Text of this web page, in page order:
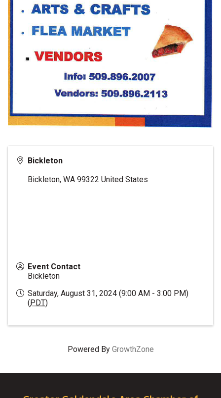
Bickleton
Bickleton, WA 99322 United States
Event Contact
Bickleton
Saturday, August 31, 2024 (9:00 AM - 3:00 PM)
( PDT)
Powered By GrowthZone